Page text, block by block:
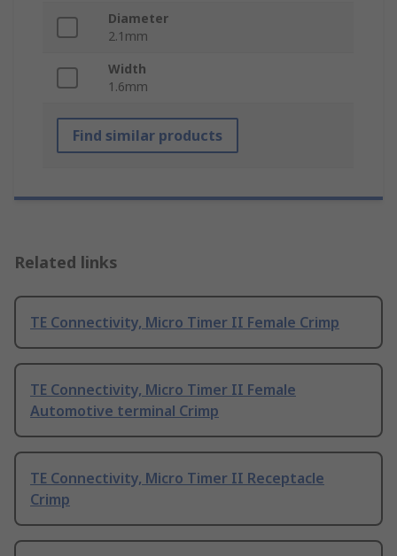
Diameter
2.1mm
Width
1.6mm
Find similar products
Related links
TE Connectivity, Micro Timer II Female Crimp
TE Connectivity, Micro Timer II Female
Automotive terminal Crimp
TE Connectivity, Micro Timer II Receptacle
Crimp